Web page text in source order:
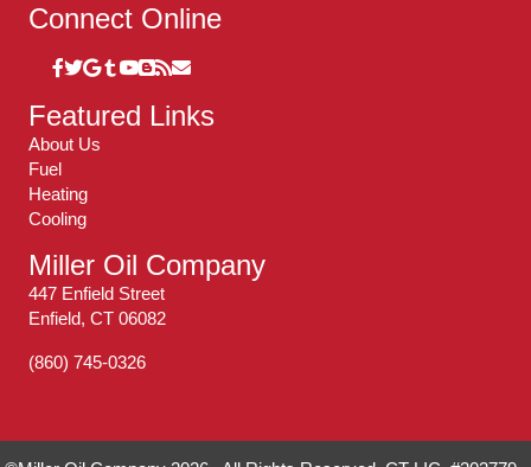
Connect Online
Featured Links
About Us
Fuel
Heating
Cooling
Miller Oil Company
447 Enfield Street
Enfield, CT 06082
(860) 745-0326